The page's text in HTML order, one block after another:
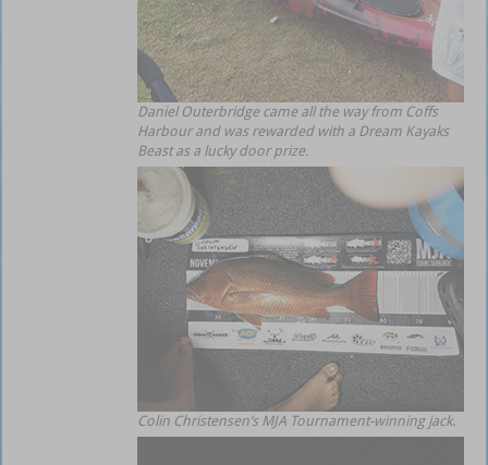
Daniel Outerbridge came all the way from Coffs
Harbour and was rewarded with a Dream Kayaks
Beast as a lucky door prize.
Colin Christensen’s MJA Tournament-winning jack.